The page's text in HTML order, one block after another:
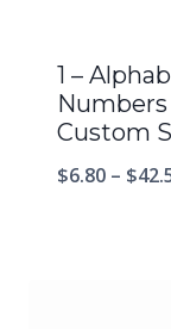
1 –
Numbers
Custom
$6.80 – $